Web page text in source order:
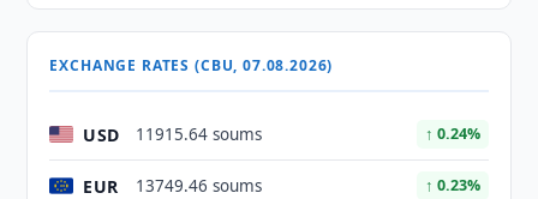
EXCHANGE RATES (CBU, 07.08.2026)
USD 11915.64 soums ↑ 0.24%
EUR 13749.46 soums ↑ 0.23%